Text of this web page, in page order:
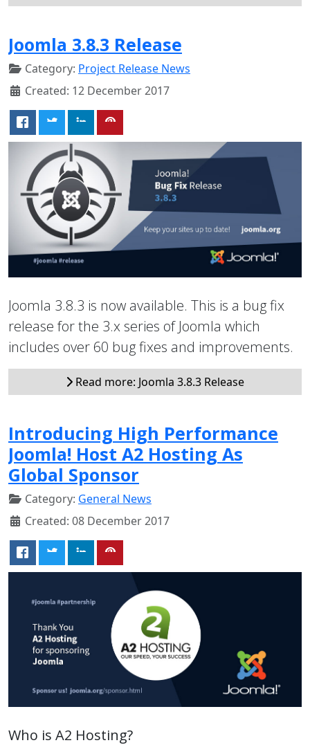
Joomla 3.8.3 Release
Category: Project Release News
Created: 12 December 2017
Joomla 3.8.3 is now available. This is a bug fix
release for the 3.x series of Joomla which
includes over 60 bug fixes and improvements.
Read more: Joomla 3.8.3 Release
Introducing High Performance
Joomla! Host A2 Hosting As
Global Sponsor
Category: General News
Created: 08 December 2017
Who is A2 Hosting?